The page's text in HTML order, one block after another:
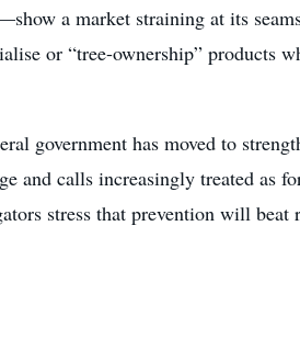
a market straining at its
or “tree-ownership” products
government has moved to
and calls increasingly treated as
stress that prevention will